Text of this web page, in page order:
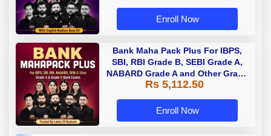
Enroll Now
Bank Maha Pack Plus For IBPS,
SBI, RBI Grade B, SEBI Grade A,
NABARD Grade A and Other Grade
A & Grade B Bank Exams
Rs 5,112.50
Enroll Now